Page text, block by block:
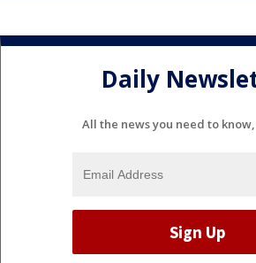
Daily
All the news you need to